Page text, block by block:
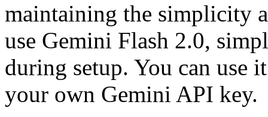
maintaining the simplicity
use Gemini Flash 2.0,
during setup. You can use
your own Gemini API key.